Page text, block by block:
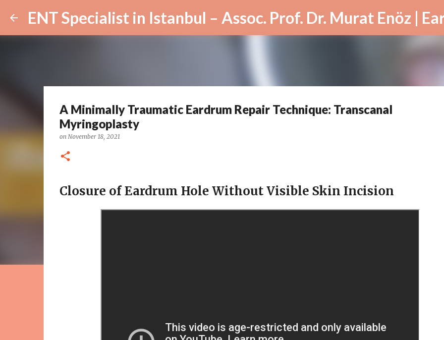
Skip to main content
A Minimally Traumatic Eardrum Repair Technique: Transcanal
Myringoplasty
on November 18, 2021
Closure of Eardrum Hole Without Visible Skin Incision